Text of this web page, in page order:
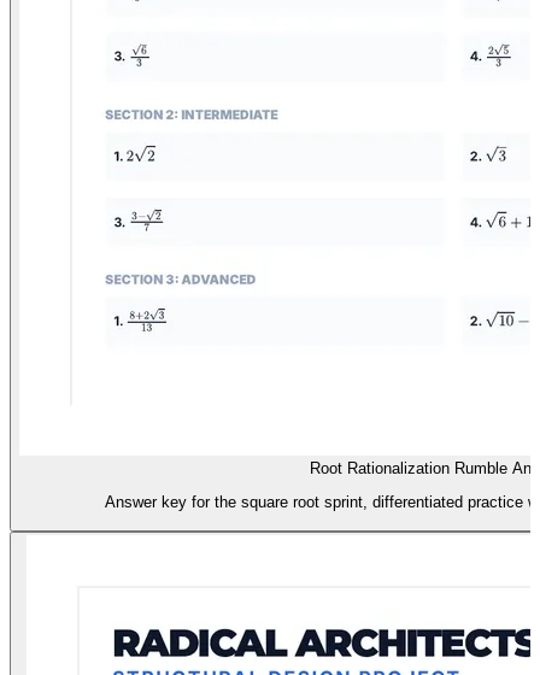
Root Rationalization Rumble
Answer key for the square root sprint, differentiated practice